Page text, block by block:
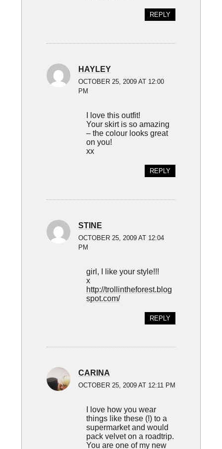
REPLY
HAYLEY
OCTOBER 25, 2009 AT 12:00
PM
I love this outfit!
Your skirt is so amazing
– the colour looks great
on you!
xx
REPLY
STINE
OCTOBER 25, 2009 AT 12:04
PM
girl, I like your style!!!
x
http://trollintheforest.blog
spot.com/
REPLY
CARINA
OCTOBER 25, 2009 AT 12:11 PM
I love how you wear
things like these (!) to a
supermarket and would
pack velvet on a roadtrip.
You are one of my new